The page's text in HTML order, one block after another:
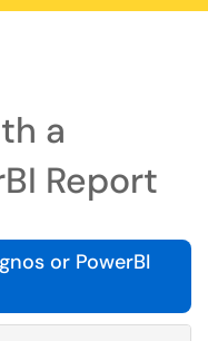
a
Report
or PowerBI